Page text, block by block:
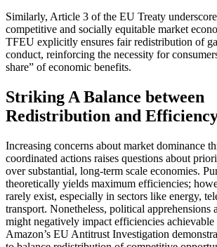
Similarly, Article 3 of the EU Treaty
competitive and socially equitable market
TFEU explicitly ensures fair redistribution of
conduct, reinforcing the necessity for
share” of economic benefits.
Striking A Balance between
Redistribution and
Increasing concerns about market dominance
coordinated actions raises questions about
over substantial, long-term scale economies.
theoretically yields maximum efficiencies;
rarely exist, especially in sectors like energy,
transport. Nonetheless, political apprehensions
might negatively impact efficiencies
Amazon’s EU Antitrust Investigation